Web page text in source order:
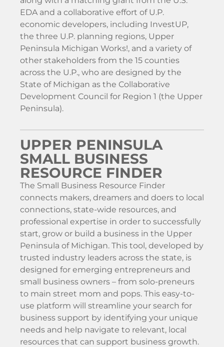
EDA and a collaborative effort of U.P.
economic developers, including InvestUP,
the three U.P. planning regions, Upper
Peninsula Michigan Works!, and a variety of
other stakeholders from the 15 counties
across the U.P., who are designed by the
State of Michigan as the Collaborative
Development Council for Region 1 (the Upper
Peninsula).
UPPER PENINSULA
SMALL BUSINESS
RESOURCE FINDER
The Small Business Resource Finder
connects makers, dreamers and doers to local
connections, state-wide resources, and
professional expertise in order to successfully
start, grow or build a business in the Upper
Peninsula of Michigan. This tool, developed by
trusted industry leaders across the state, is
designed for emerging entrepreneurs and
small business owners – from solo-preneurs
to main street mom and pops. This easy-to-
use platform will streamline your search for
business support by identifying your unique
needs and help navigate to relevant, local
resources that can support business growth.